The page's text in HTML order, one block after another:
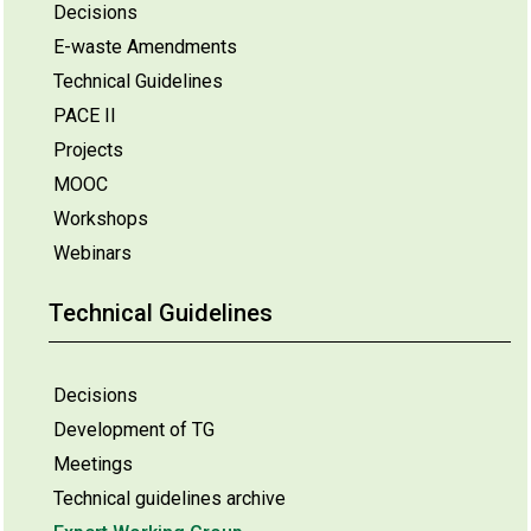
Decisions
E-waste Amendments
Technical Guidelines
PACE II
Projects
MOOC
Workshops
Webinars
Technical Guidelines
Decisions
Development of TG
Meetings
Technical guidelines archive